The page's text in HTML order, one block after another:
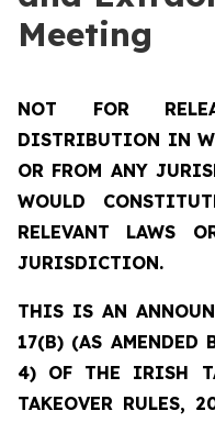
Meeting
NOT FOR
DISTRIBUTION IN
OR FROM ANY
WOULD
RELEVANT LAWS
JURISDICTION.
THIS IS AN
17(B) (AS AMENDED
4) OF THE IRISH
TAKEOVER RULES,